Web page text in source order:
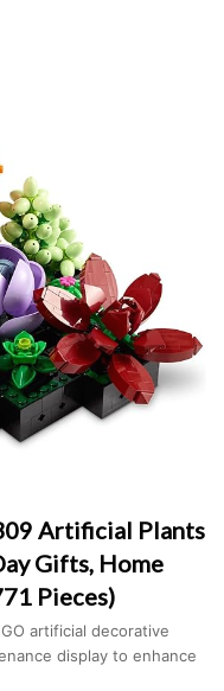
Artificial Plants
Gifts, Home
Pieces)
artificial decorative
display to enhance